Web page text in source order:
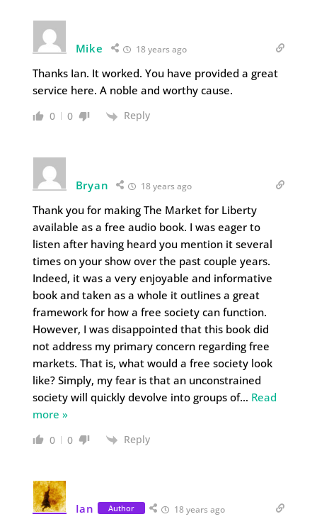
Mike 18 years ago
Thanks Ian. It worked. You have provided a great
service here. A noble and worthy cause.
0 0 Reply
Bryan 18 years ago
Thank you for making The Market for Liberty
available as a free audio book. I was eager to
listen after having heard you mention it several
times on your show over the past couple years.
Indeed, it was a very enjoyable and informative
book and taken as a whole it outlines a great
framework for how a free society can function.
However, I was disappointed that this book did
not address my primary concern regarding free
markets. That is, what would a free society look
like? Simply, my fear is that an unconstrained
society will quickly devolve into groups of… Read
more »
0 0 Reply
Ian Author 18 years ago